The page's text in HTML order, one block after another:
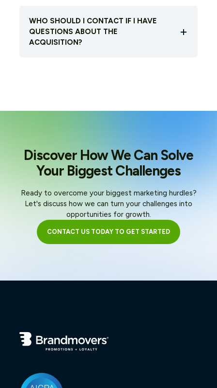
WHO SHOULD I CONTACT IF I HAVE
QUESTIONS ABOUT THE
ACQUISITION?
Discover How We Can Solve
Your Biggest Challenges
Ready to overcome your biggest marketing hurdles?
Let's discuss how we can turn your challenges into
opportunities for growth.
CONTACT US TODAY TO GET STARTED